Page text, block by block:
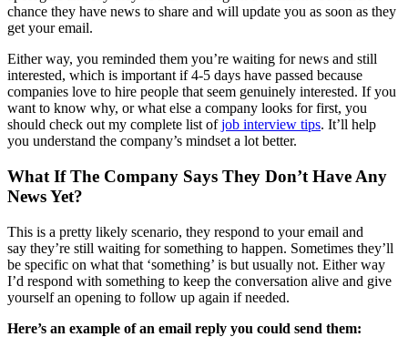
chance they have news to share and will update you as soon as they
get your email.
Either way, you reminded them you’re waiting for news and still
interested, which is important if 4-5 days have passed because
companies love to hire people that seem genuinely interested. If you
want to know why, or what else a company looks for first, you
should check out my complete list ofjob interview tips. It’ll help
you understand the company’s mindset a lot better.
What If The Company Says They Don’t Have Any
News Yet?
This is a pretty likely scenario, they respond to your email and
say they’re still waiting for something to happen. Sometimes they’ll
be specific on what that ‘something’ is but usually not. Either way
I’d respond with something to keep the conversation alive and give
yourself an opening to follow up again if needed.
Here’s an example of an email reply you could send them: